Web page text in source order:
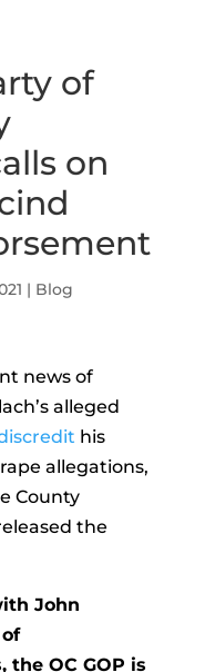
of
on
| Blog
news of
alleged
his
allegations,
County
the
John
OC GOP is